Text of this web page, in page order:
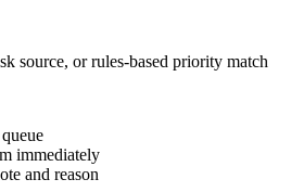
source, or rules-based priority match
immediately
and reason